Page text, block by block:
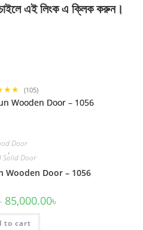
এই লিংক এ ক্লিক করুন।
(105)
Door
,
Solid Door
Wooden Door – 1056
Original
price
was:
95,000.00৳ .
85,000.00৳
to cart